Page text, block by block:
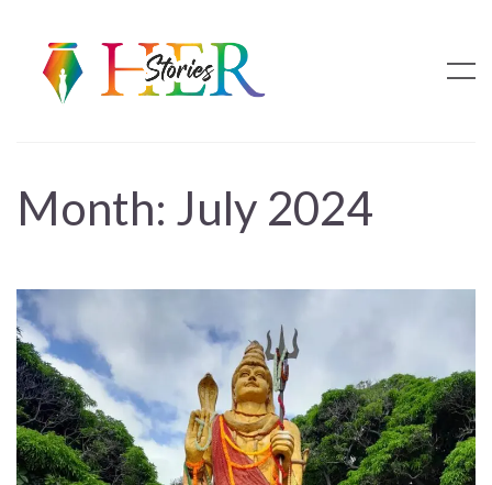
Month: July 2024